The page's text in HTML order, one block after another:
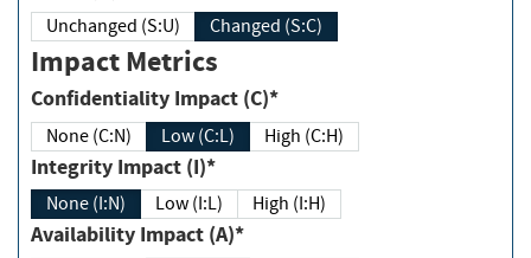
Unchanged (S:U) Changed (S:C)
Impact Metrics
Confidentiality Impact (C)*
None (C:N) Low (C:L) High (C:H)
Integrity Impact (I)*
None (I:N) Low (I:L) High (I:H)
Availability Impact (A)*